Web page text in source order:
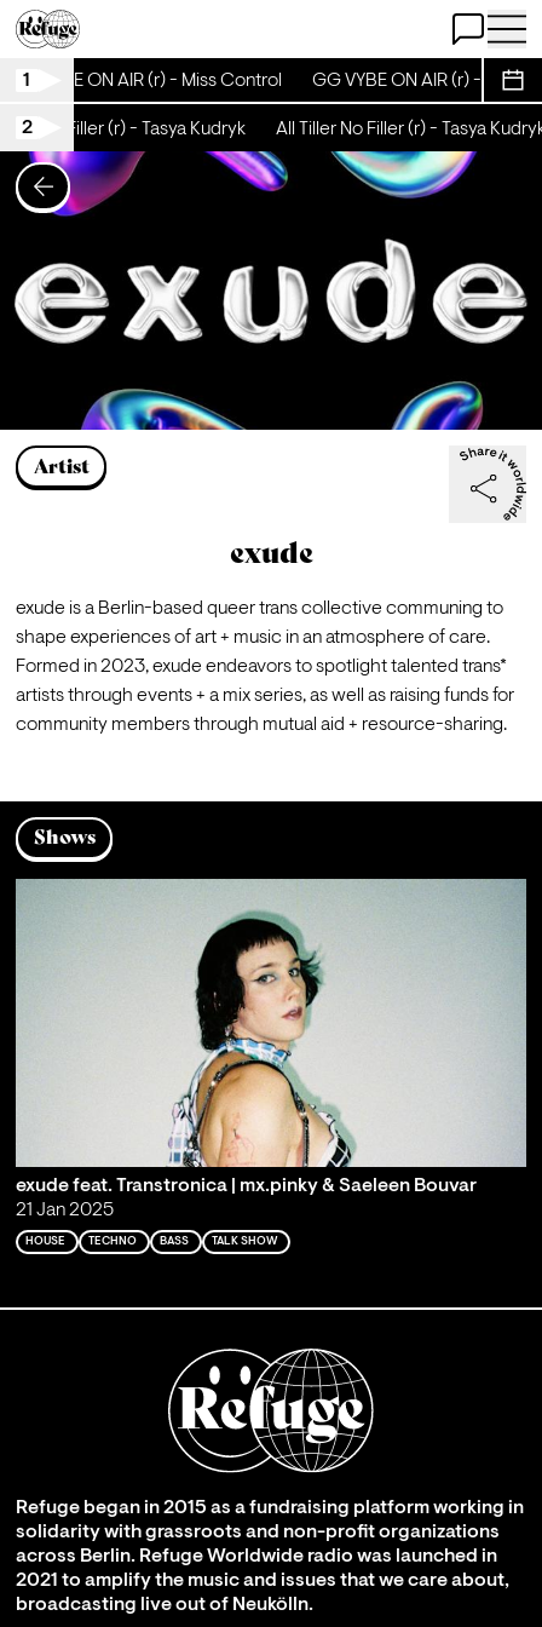
Open Chat
Open
1
GG VYBE ON AIR (r) - Miss Control GG VYBE ON AIR (r) - Miss
2 No Filler (r) - Tasya Kudryk All Tiller No Filler (r) - Tasya Kudryk
Artist
exude
exude is a Berlin-based queer trans collective communing to
shape experiences of art + music in an atmosphere of care.
Formed in 2023, exude endeavors to spotlight talented trans*
artists through events + a mix series, as well as raising funds for
community members through mutual aid + resource-sharing.
Shows
exude feat. Transtronica | mx.pinky & Saeleen Bouvar
21 Jan 2025
HOUSE TECHNO BASS TALK SHOW
Refuge began in 2015 as a fundraising platform working in
solidarity with grassroots and non-profit organizations
across Berlin. Refuge Worldwide radio was launched in
2021 to amplify the music and issues that we care about,
broadcasting live out of Neukölln.